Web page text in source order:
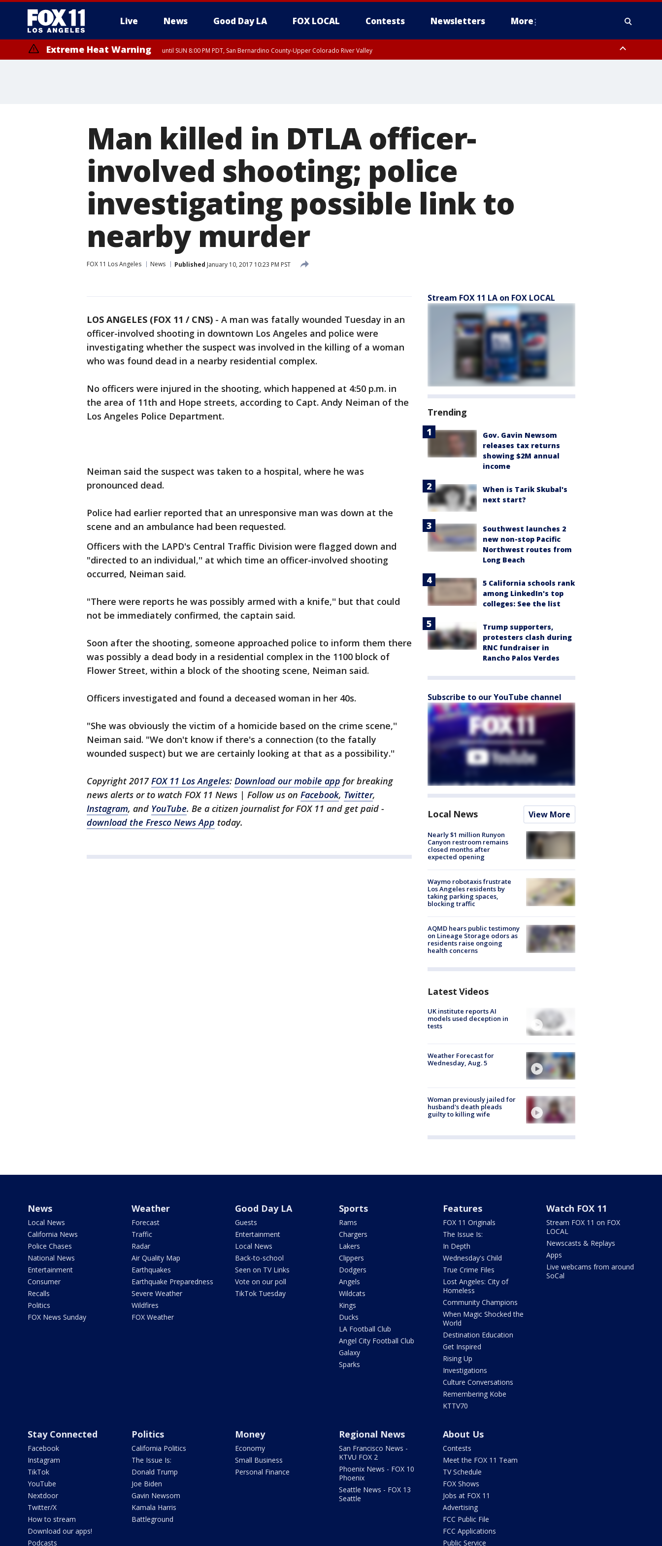
Live News Good Day LA FOX LOCAL Contests Newsletters More
Extreme Heat Warning until SUN 8:00 PM PDT, San Bernardino County-Upper Colorado River Valley
Man killed in DTLA officer-
involved shooting; police
investigating possible link to
nearby murder
FOX 11 Los Angeles News Published January 10, 2017 10:23 PM PST
LOS ANGELES (FOX 11 / CNS) - A man was fatally wounded Tuesday in an
officer-involved shooting in downtown Los Angeles and police were
investigating whether the suspect was involved in the killing of a woman
who was found dead in a nearby residential complex.
No officers were injured in the shooting, which happened at 4:50 p.m. in
the area of 11th and Hope streets, according to Capt. Andy Neiman of the
Los Angeles Police Department.
Neiman said the suspect was taken to a hospital, where he was
pronounced dead.
Police had earlier reported that an unresponsive man was down at the
scene and an ambulance had been requested.
Officers with the LAPD's Central Traffic Division were flagged down and
"directed to an individual,'' at which time an officer-involved shooting
occurred, Neiman said.
"There were reports he was possibly armed with a knife,'' but that could
not be immediately confirmed, the captain said.
Soon after the shooting, someone approached police to inform them there
was possibly a dead body in a residential complex in the 1100 block of
Flower Street, within a block of the shooting scene, Neiman said.
Officers investigated and found a deceased woman in her 40s.
"She was obviously the victim of a homicide based on the crime scene,''
Neiman said. "We don't know if there's a connection (to the fatally
wounded suspect) but we are certainly looking at that as a possibility.''
Copyright 2017FOX 11 Los Angeles: Download our mobile app for breaking
news alerts or to watch FOX 11 News | Follow us on Facebook, Twitter,
Instagram, and YouTube. Be a citizen journalist for FOX 11 and get paid -
download the Fresco News App today.
Stream FOX 11 LA on FOX LOCAL
Trending
Gov. Gavin Newsom
releases tax returns
showing $2M annual
income
When is Tarik Skubal's
next start?
Southwest launches 2
new non-stop Pacific
Northwest routes from
Long Beach
5 California schools rank
among LinkedIn's top
colleges: See the list
Trump supporters,
protesters clash during
RNC fundraiser in
Rancho Palos Verdes
Subscribe to our YouTube channel
Local News View More
Nearly $1 million Runyon
Canyon restroom remains
closed months after
expected opening
Waymo robotaxis frustrate
Los Angeles residents by
taking parking spaces,
blocking traffic
AQMD hears public testimony
on Lineage Storage odors as
residents raise ongoing
health concerns
Latest Videos
UK institute reports AI
models used deception in
tests
Weather Forecast for
Wednesday, Aug. 5
Woman previously jailed for
husband's death pleads
guilty to killing wife
News
Local News
California News
Police Chases
National News
Entertainment
Consumer
Recalls
Politics
FOX News Sunday
Weather
Forecast
Traffic
Radar
Air Quality Map
Earthquakes
Earthquake Preparedness
Severe Weather
Wildfires
FOX Weather
Good Day LA
Guests
Entertainment
Local News
Back-to-school
Seen on TV Links
Vote on our poll
TikTok Tuesday
Sports
Rams
Chargers
Lakers
Clippers
Dodgers
Angels
Wildcats
Kings
Ducks
LA Football Club
Angel City Football Club
Galaxy
Sparks
Features
FOX 11 Originals
The Issue Is:
In Depth
Wednesday's Child
True Crime Files
Lost Angeles: City of
Homeless
Community Champions
When Magic Shocked the
World
Destination Education
Get Inspired
Rising Up
Investigations
Culture Conversations
Remembering Kobe
KTTV70
Watch FOX 11
Stream FOX 11 on FOX
LOCAL
Newscasts & Replays
Apps
Live webcams from around
SoCal
Stay Connected
Facebook
Instagram
TikTok
YouTube
Nextdoor
Twitter/X
How to stream
Download our apps!
Podcasts
Politics
California Politics
The Issue Is:
Donald Trump
Joe Biden
Gavin Newsom
Kamala Harris
Battleground
Money
Economy
Small Business
Personal Finance
Regional News
San Francisco News -
KTVU FOX 2
Phoenix News - FOX 10
Phoenix
Seattle News - FOX 13
Seattle
About Us
Contests
Meet the FOX 11 Team
TV Schedule
FOX Shows
Jobs at FOX 11
Advertising
FCC Public File
FCC Applications
Public Service